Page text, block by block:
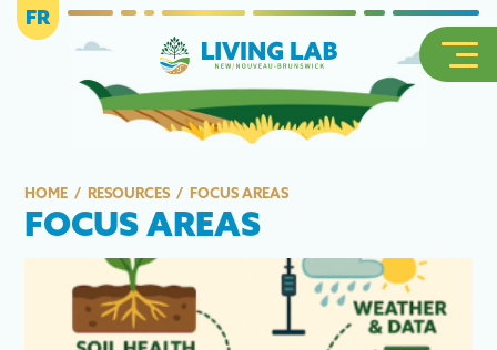
FR
HOME RESOURCES FOCUS AREAS
FOCUS AREAS